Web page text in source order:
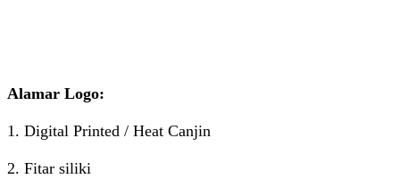
Alamar Logo:
1. Digital Printed / Heat Canjin
2. Fitar siliki